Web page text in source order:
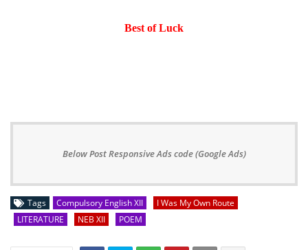
Best of Luck
Below Post Responsive Ads code (Google Ads)
Tags Compulsory English XII
I Was My Own Route
LITERATURE
NEB XII POEM